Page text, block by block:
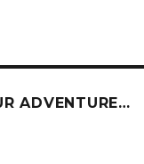
ADVENTURE…